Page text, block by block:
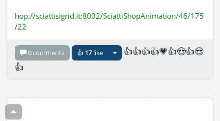
hop://sciattisigrid.it:8002/SciattiShopAnimation/46/175
/22
0 comments 👍 17like
👍👍👍👍💗👍😍👍😍
👍